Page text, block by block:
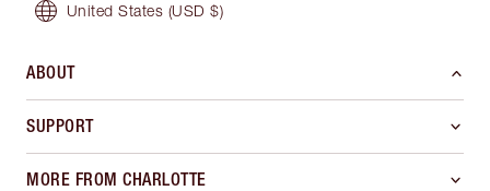
United States (USD $)
ABOUT
SUPPORT
MORE FROM CHARLOTTE